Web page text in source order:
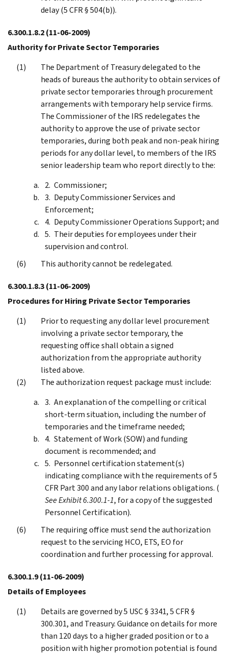
delay (5 CFR § 504(b)).
6.300.1.8.2(11-06-2009)
Authority for Private Sector Temporaries
The Department of Treasury delegated to the
heads of bureaus the authority to obtain services of
private sector temporaries through procurement
arrangements with temporary help service firms.
The Commissioner of the IRS redelegates the
authority to approve the use of private sector
temporaries, during both peak and non-peak hiring
periods for any dollar level, to members of the IRS
senior leadership team who report directly to the:
Commissioner;
Deputy Commissioner Services and
Enforcement;
Deputy Commissioner Operations Support; and
Their deputies for employees under their
supervision and control.
This authority cannot be redelegated.
6.300.1.8.3(11-06-2009)
Procedures for Hiring Private Sector Temporaries
Prior to requesting any dollar level procurement
involving a private sector temporary, the
requesting office shall obtain a signed
authorization from the appropriate authority
listed above.
The authorization request package must include:
An explanation of the compelling or critical
short-term situation, including the number of
temporaries and the timeframe needed;
Statement of Work (SOW) and funding
document is recommended; and
Personnel certification statement(s)
indicating compliance with the requirements of 5
CFR Part 300 and any labor relations obligations. (
See Exhibit 6.300.1-1, for a copy of the suggested
Personnel Certification).
The requiring office must send the authorization
request to the servicing HCO, ETS, EO for
coordination and further processing for approval.
6.300.1.9(11-06-2009)
Details of Employees
Details are governed by 5 USC § 3341, 5 CFR §
300.301, and Treasury. Guidance on details for more
than 120 days to a higher graded position or to a
position with higher promotion potential is found